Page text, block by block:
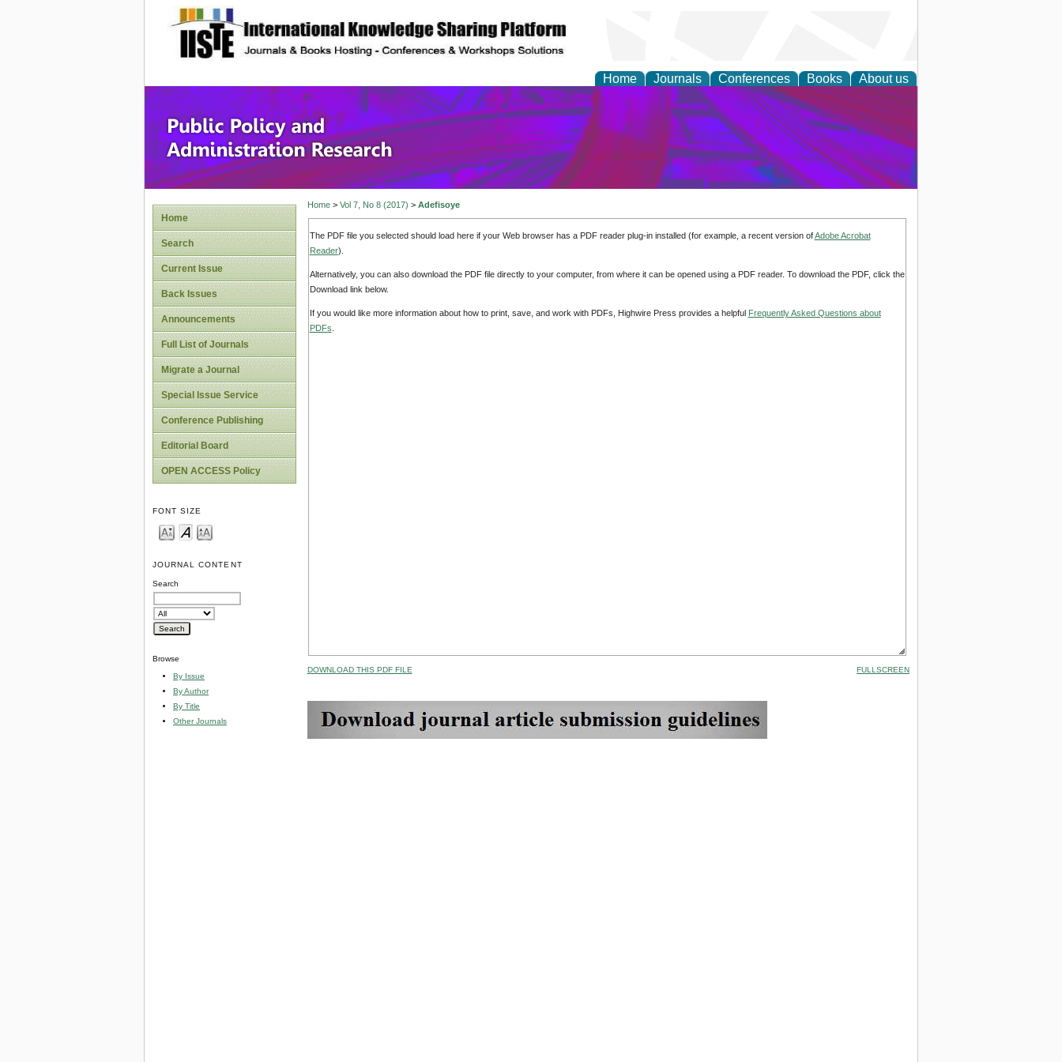
site description
Home Journals Conferences Books About us
Public Policy and Administration Research
Home
Search
Current Issue
Back Issues
Announcements
Full List of Journals
Migrate a Journal
Special Issue Service
Conference Publishing
Editorial Board
OPEN ACCESS Policy
FONT SIZE
JOURNAL CONTENT
Search
Browse
By Issue
By Author
By Title
Other Journals
Home> Vol 7, No 8 (2017) > Adefisoye
The PDF file you selected should load here if your Web browser has a PDF reader plug-in installed (for example, a recent version ofAdobe Acrobat
Reader).
Alternatively, you can also download the PDF file directly to your computer, from where it can be opened using a PDF reader. To download the PDF, click the
Download link below.
If you would like more information about how to print, save, and work with PDFs, Highwire Press provides a helpful Frequently Asked Questions about
PDFs
DOWNLOAD THIS PDF FILE FULLSCREEN